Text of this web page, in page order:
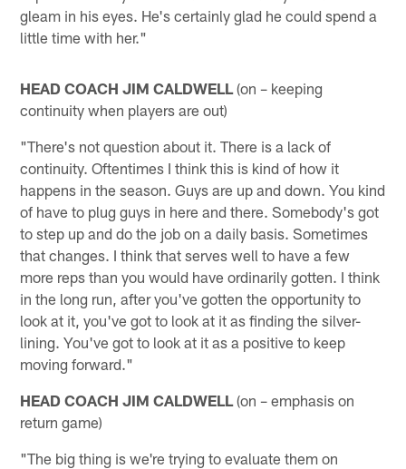
gleam in his eyes. He's certainly glad he could spend a
little time with her."
HEAD COACH JIM CALDWELL (on – keeping
continuity when players are out)
"There's not question about it. There is a lack of
continuity. Oftentimes I think this is kind of how it
happens in the season. Guys are up and down. You kind
of have to plug guys in here and there. Somebody's got
to step up and do the job on a daily basis. Sometimes
that changes. I think that serves well to have a few
more reps than you would have ordinarily gotten. I think
in the long run, after you've gotten the opportunity to
look at it, you've got to look at it as finding the silver-
lining. You've got to look at it as a positive to keep
moving forward."
HEAD COACH JIM CALDWELL (on – emphasis on
return game)
"The big thing is we're trying to evaluate them on